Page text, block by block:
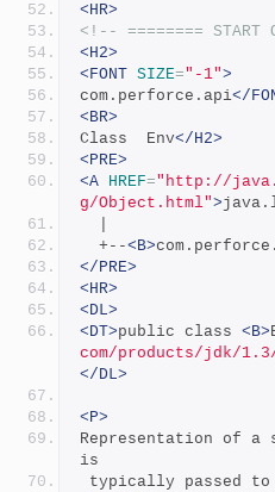
<HR>
<!-- ======== START
<H2>
<FONT SIZE="-1">
com.perforce.api</
<BR>
Class  Env</H2>
<PRE>
<A HREF="http://
g/Object.html">
  +--
<B>
</PRE>
<HR>
<DL>
<DT>public class <B>
com/products/jdk/
</DL>
<P>
Representation of a
is
typically passed